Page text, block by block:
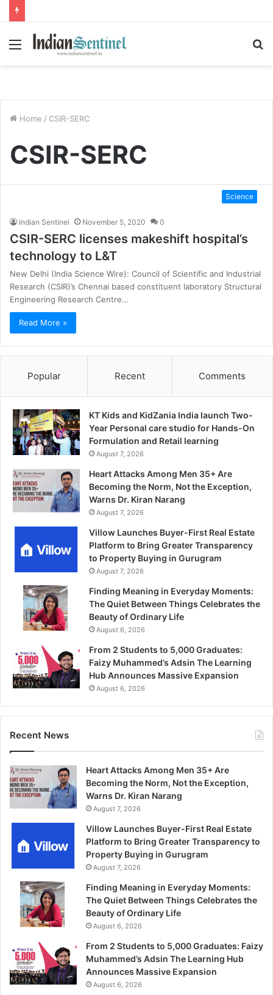
Menu
Home / CSIR-SERC
CSIR-SERC
Science
Indian Sentinel November 5, 2020 0
CSIR-SERC licenses makeshift hospital’s
technology to L&T
New Delhi (India Science Wire): Council of Scientific and Industrial
Research (CSIR)’s Chennai based constituent laboratory Structural
Engineering Research Centre…
Read More »
Popular Recent Comments
KT Kids and KidZania India launch Two-
Year Personal care studio for Hands-On
Formulation and Retail learning
August 7, 2026
Heart Attacks Among Men 35+ Are
Becoming the Norm, Not the Exception,
Warns Dr. Kiran Narang
August 7, 2026
Villow Launches Buyer-First Real Estate
Platform to Bring Greater Transparency
to Property Buying in Gurugram
August 7, 2026
Finding Meaning in Everyday Moments:
The Quiet Between Things Celebrates the
Beauty of Ordinary Life
August 6, 2026
From 2 Students to 5,000 Graduates:
Faizy Muhammed’s Adsin The Learning
Hub Announces Massive Expansion
August 6, 2026
Recent News
Heart Attacks Among Men 35+ Are
Becoming the Norm, Not the Exception,
Warns Dr. Kiran Narang
August 7, 2026
Villow Launches Buyer-First Real Estate
Platform to Bring Greater Transparency to
Property Buying in Gurugram
August 7, 2026
Finding Meaning in Everyday Moments:
The Quiet Between Things Celebrates the
Beauty of Ordinary Life
August 6, 2026
From 2 Students to 5,000 Graduates: Faizy
Muhammed’s Adsin The Learning Hub
Announces Massive Expansion
August 6, 2026